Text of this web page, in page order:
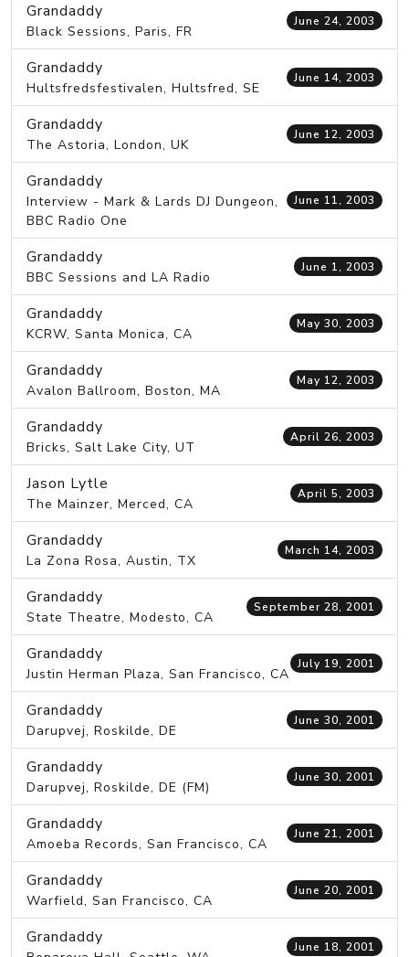
Grandaddy
Black Sessions, Paris, FR
June 24, 2003
Grandaddy
Hultsfredsfestivalen, Hultsfred, SE
June 14, 2003
Grandaddy
The Astoria, London, UK
June 12, 2003
Grandaddy
Interview - Mark & Lards DJ Dungeon,
BBC Radio One
June 11, 2003
Grandaddy
BBC Sessions and LA Radio
June 1, 2003
Grandaddy
KCRW, Santa Monica, CA
May 30, 2003
Grandaddy
Avalon Ballroom, Boston, MA
May 12, 2003
Grandaddy
Bricks, Salt Lake City, UT
April 26, 2003
Jason Lytle
The Mainzer, Merced, CA
April 5, 2003
Grandaddy
La Zona Rosa, Austin, TX
March 14, 2003
Grandaddy
State Theatre, Modesto, CA
September 28, 2001
Grandaddy
Justin Herman Plaza, San Francisco, CA
July 19, 2001
Grandaddy
Darupvej, Roskilde, DE
June 30, 2001
Grandaddy
Darupvej, Roskilde, DE (FM)
June 30, 2001
Grandaddy
Amoeba Records, San Francisco, CA
June 21, 2001
Grandaddy
Warfield, San Francisco, CA
June 20, 2001
Grandaddy June 18, 2001